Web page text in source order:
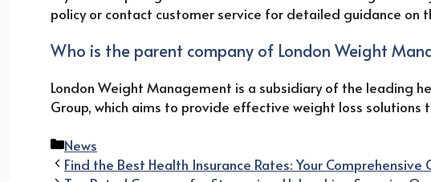
policy or contact customer service for detailed guidance on
Who is the parent company of London Weight
London Weight Management is a subsidiary of the leading
Group, which aims to provide effective weight loss
Categories
News
Find the Best Health Insurance Rates: Your